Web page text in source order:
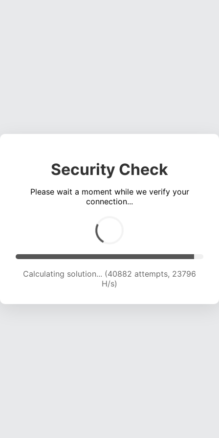
Security Check
Please wait a moment while we verify your
connection...
Calculating solution... (40882 attempts, 23796
H/s)